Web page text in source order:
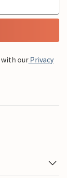
with our Privacy